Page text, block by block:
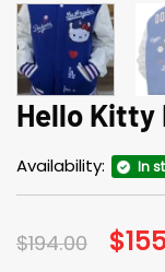
Hello Kitty
Availability: In
$194.00 price
$